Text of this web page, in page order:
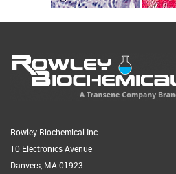
Rowley Biochemical Inc.
10 Electronics Avenue
Danvers, MA 01923